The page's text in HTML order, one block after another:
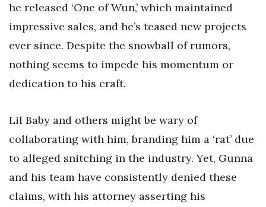
he released ‘One of Wun,’ which maintained
impressive sales, and he’s teased new projects
ever since. Despite the snowball of rumors,
nothing seems to impede his momentum or
dedication to his craft.
Lil Baby and others might be wary of
collaborating with him, branding him a ‘rat’ due
to alleged snitching in the industry. Yet, Gunna
and his team have consistently denied these
claims, with his attorney asserting his